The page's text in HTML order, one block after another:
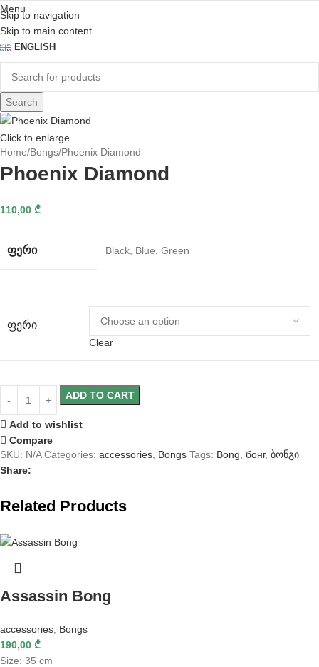
Skip to navigation
Skip to main content
Menu
ENGLISH
Search
Click to enlarge
Home Bongs Phoenix Diamond
Phoenix Diamond
110,00 ₾
ᲤᲔᲠᲘ Black, Blue, Green
ᲤᲔᲠᲘ
Clear
ADD TO CART
Add to wishlist
Compare
SKU: N/ACategories: accessories, Bongs Tags: Bong, бонг, ბონგი
Share:
Related Products
Assassin Bong
accessories Bongs
190,00 ₾
Size: 35 cm